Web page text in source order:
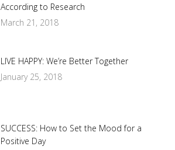
According to Research
March 21, 2018
LIVE HAPPY: We’re Better Together
January 25, 2018
SUCCESS: How to Set the Mood for a
Positive Day